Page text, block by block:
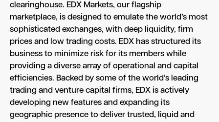
clearinghouse. EDX Markets, our flagship
marketplace, is designed to emulate the world’s most
sophisticated exchanges, with deep liquidity, firm
prices and low trading costs. EDX has structured its
business to minimize risk for its members while
providing a diverse array of operational and capital
efficiencies. Backed by some of the world’s leading
trading and venture capital firms, EDX is actively
developing new features and expanding its
geographic presence to deliver trusted, liquid and